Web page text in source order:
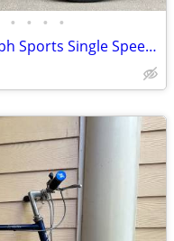
• • • •
Custom Japanese Mizutani Seraph Sports Single Speed Bike